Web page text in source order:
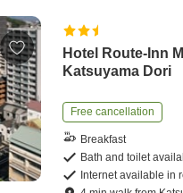
Hotel Route-Inn
Katsuyama Dori
Free cancellation
Breakfast
Bath and toilet
Internet available in